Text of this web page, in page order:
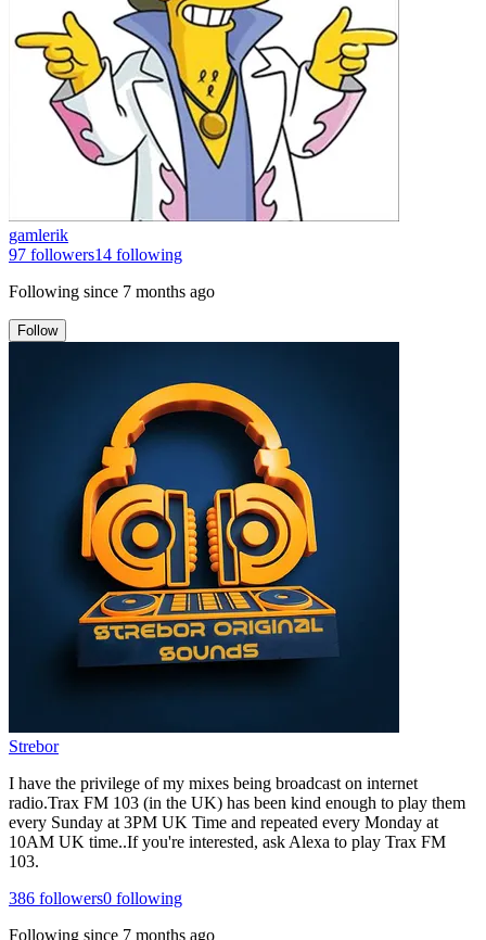
gamlerik
97 followers14 following
Following since 7 months ago
Follow
Strebor
I have the privilege of my mixes being broadcast on internet
radio.Trax FM 103 (in the UK) has been kind enough to play them
every Sunday at 3PM UK Time and repeated every Monday at
10AM UK time..If you're interested, ask Alexa to play Trax FM
103.
386 followers0 following
Following since 7 months ago